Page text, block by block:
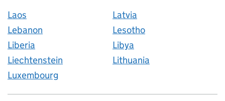
Laos
Latvia
Lebanon
Lesotho
Liberia
Libya
Liechtenstein
Lithuania
Luxembourg